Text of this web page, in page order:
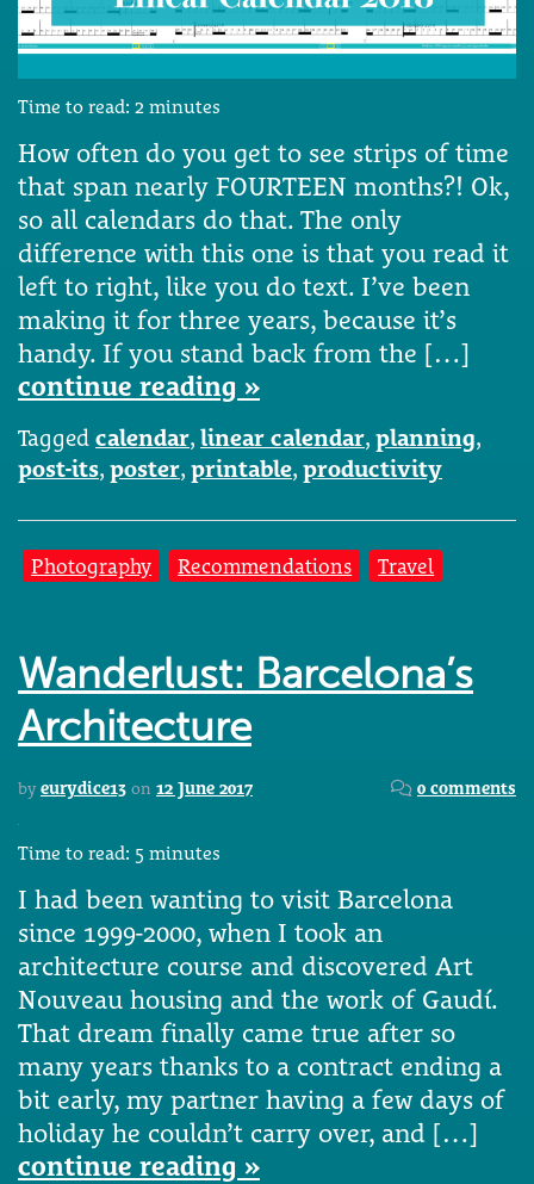
Time to read: 2 minutes
How often do you get to see strips of time
that span nearly FOURTEEN months?! Ok,
so all calendars do that. The only
difference with this one is that you read it
left to right, like you do text. I’ve been
making it for three years, because it’s
handy. If you stand back from the […]
continue reading »
Tagged calendar, linear calendar, planning,
post-its, poster, printable, productivity
Photography Recommendations Travel
Wanderlust: Barcelona’s
Architecture
by eurydice13 on 12 June 2017 0 comments
Time to read: 5 minutes
I had been wanting to visit Barcelona
since 1999-2000, when I took an
architecture course and discovered Art
Nouveau housing and the work of Gaudí.
That dream finally came true after so
many years thanks to a contract ending a
bit early, my partner having a few days of
holiday he couldn’t carry over, and […]
continue reading »